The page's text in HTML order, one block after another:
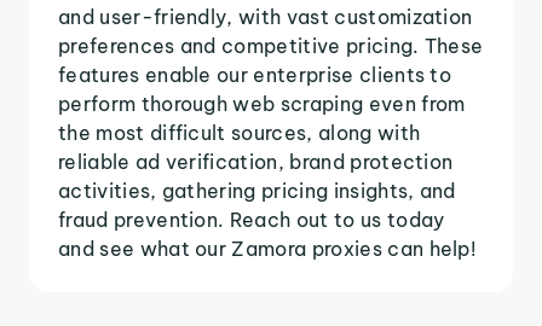
and user-friendly, with vast customization
preferences and competitive pricing. These
features enable our enterprise clients to
perform thorough web scraping even from
the most difficult sources, along with
reliable ad verification, brand protection
activities, gathering pricing insights, and
fraud prevention. Reach out to us today
and see what our Zamora proxies can help!